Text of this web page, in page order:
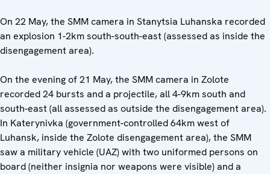
On 22 May, the SMM camera in Stanytsia Luhanska recorded
an explosion 1-2km south-south-east (assessed as inside the
disengagement area).
On the evening of 21 May, the SMM camera in Zolote
recorded 24 bursts and a projectile, all 4-9km south and
south-east (all assessed as outside the disengagement area).
In Katerynivka (government-controlled 64km west of
Luhansk, inside the Zolote disengagement area), the SMM
saw a military vehicle (UAZ) with two uniformed persons on
board (neither insignia nor weapons were visible) and a